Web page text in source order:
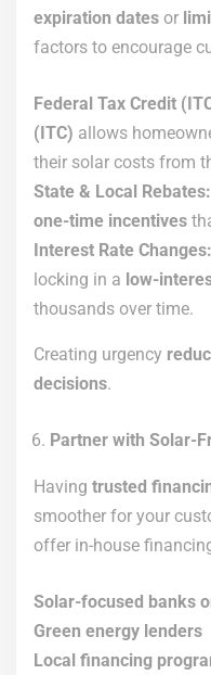
expiration dates or
factors to encourage
Federal Tax Credit
(ITC) allows
their solar costs from
State & Local Rebates:
one-time incentives
Interest Rate Changes:
locking in a low-
thousands over time.
Creating urgency
decisions.
Partner with Solar-
Having trusted
smoother for your
offer in-house
Solar-focused banks
Green energy lenders
Local financing